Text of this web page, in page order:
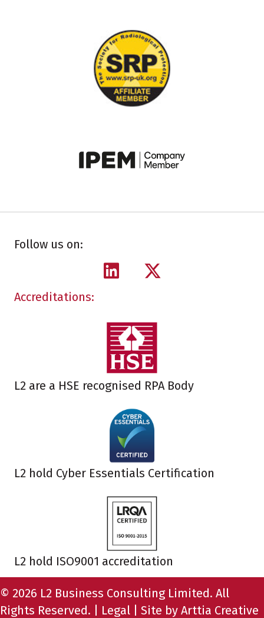
Follow us on:
Accreditations:
L2 are a HSE recognised RPA Body
L2 hold Cyber Essentials Certification
L2 hold ISO9001 accreditation
© 2026 L2 Business Consulting Limited. All
Rights Reserved. | Legal | Site by Arttia Creative